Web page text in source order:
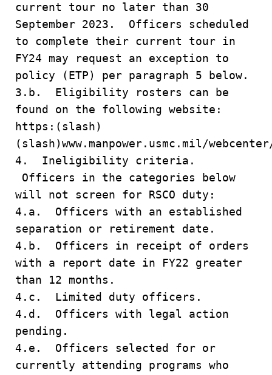
current tour no later than 30
September 2023. Officers scheduled
to complete their current tour in
FY24 may request an exception to
policy (ETP) per paragraph 5 below.
3.b. Eligibility rosters can be
found on the following website:
https:(slash)
(slash)www.manpower.usmc.mil/
4. Ineligibility criteria.
Officers in the categories below
will not screen for RSCO duty:
4.a. Officers with an established
separation or retirement date.
4.b. Officers in receipt of orders
with a report date in FY22 greater
than 12 months.
4.c. Limited duty officers.
4.d. Officers with legal action
pending.
4.e. Officers selected for or
currently attending programs who